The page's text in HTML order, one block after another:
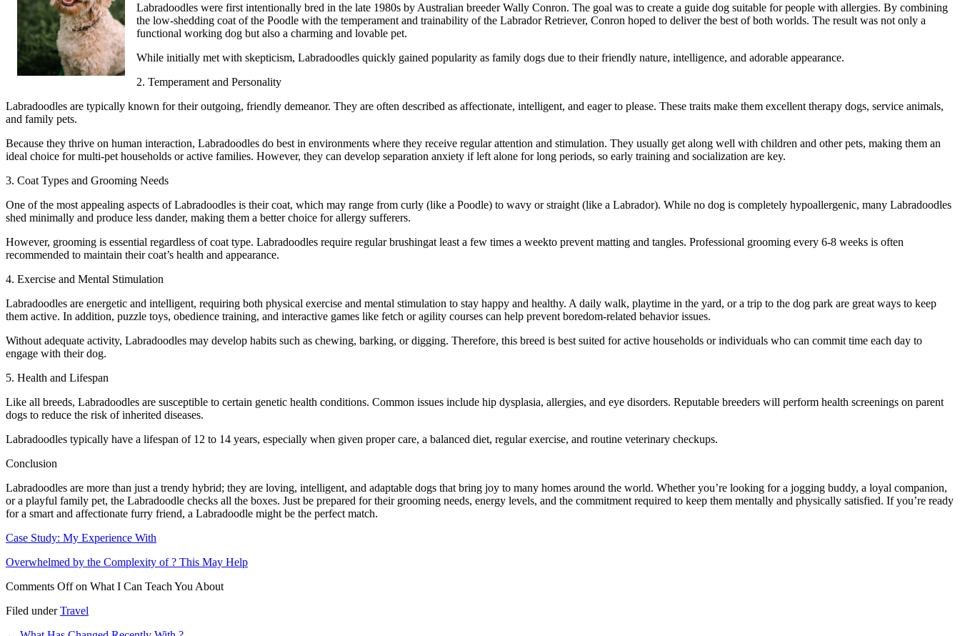
Labradoodles were first intentionally bred in the late 1980s by Australian breeder Wally Conron. The goal was to create a guide dog suitable for people with allergies. By combining
the low-shedding coat of the Poodle with the temperament and trainability of the Labrador Retriever, Conron hoped to deliver the best of both worlds. The result was not only a
functional working dog but also a charming and lovable pet.
While initially met with skepticism, Labradoodles quickly gained popularity as family dogs due to their friendly nature, intelligence, and adorable appearance.
2. Temperament and Personality
Labradoodles are typically known for their outgoing, friendly demeanor. They are often described as affectionate, intelligent, and eager to please. These traits make them excellent therapy dogs, service animals,
and family pets.
Because they thrive on human interaction, Labradoodles do best in environments where they receive regular attention and stimulation. They usually get along well with children and other pets, making them an
ideal choice for multi-pet households or active families. However, they can develop separation anxiety if left alone for long periods, so early training and socialization are key.
3. Coat Types and Grooming Needs
One of the most appealing aspects of Labradoodles is their coat, which may range from curly (like a Poodle) to wavy or straight (like a Labrador). While no dog is completely hypoallergenic, many Labradoodles
shed minimally and produce less dander, making them a better choice for allergy sufferers.
However, grooming is essential regardless of coat type. Labradoodles require regular brushingat least a few times a weekto prevent matting and tangles. Professional grooming every 6-8 weeks is often
recommended to maintain their coat’s health and appearance.
4. Exercise and Mental Stimulation
Labradoodles are energetic and intelligent, requiring both physical exercise and mental stimulation to stay happy and healthy. A daily walk, playtime in the yard, or a trip to the dog park are great ways to keep
them active. In addition, puzzle toys, obedience training, and interactive games like fetch or agility courses can help prevent boredom-related behavior issues.
Without adequate activity, Labradoodles may develop habits such as chewing, barking, or digging. Therefore, this breed is best suited for active households or individuals who can commit time each day to
engage with their dog.
5. Health and Lifespan
Like all breeds, Labradoodles are susceptible to certain genetic health conditions. Common issues include hip dysplasia, allergies, and eye disorders. Reputable breeders will perform health screenings on parent
dogs to reduce the risk of inherited diseases.
Labradoodles typically have a lifespan of 12 to 14 years, especially when given proper care, a balanced diet, regular exercise, and routine veterinary checkups.
Conclusion
Labradoodles are more than just a trendy hybrid; they are loving, intelligent, and adaptable dogs that bring joy to many homes around the world. Whether you’re looking for a jogging buddy, a loyal companion,
or a playful family pet, the Labradoodle checks all the boxes. Just be prepared for their grooming needs, energy levels, and the commitment required to keep them mentally and physically satisfied. If you’re ready
for a smart and affectionate furry friend, a Labradoodle might be the perfect match.
Case Study: My Experience With
Overwhelmed by the Complexity of ? This May Help
Comments Offon What I Can Teach You About
Filed underTravel